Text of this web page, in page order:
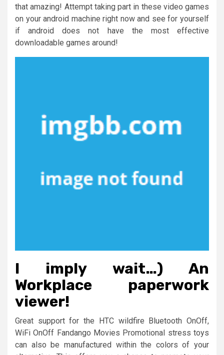
that amazing! Attempt taking part in these video games
on your android machine right now and see for yourself
if android does not have the most effective
downloadable games around!
I imply wait…) An
Workplace paperwork
viewer!
Great support for the HTC wildfire Bluetooth OnOff,
WiFi OnOff Fandango Movies Promotional stress toys
can also be manufactured within the colors of your